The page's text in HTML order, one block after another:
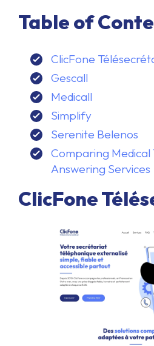
Table of
ClicFone
Gescall
Medicall
Simplify
Serenite Belenos
Comparing Medical
Answering Services
ClicFone